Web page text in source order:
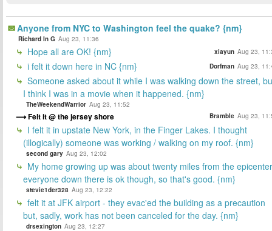
Anyone from NYC to Washington feel the quake? {nm}
Richard In G Aug 23, 11:36
Hope all are OK! {nm} xiayun Aug 23,
i felt it down here in NC {nm} Dorfman Aug 23,
Someone asked about it while I was walking down the street,
I think I was in a movie when it happened. {nm}
TheWeekendWarrior Aug 23, 11:52
Felt it @ the jersey shore Bramble Aug 23,
I felt it in upstate New York, in the Finger Lakes. I thought
(illogically) someone was working / walking on my roof. {nm}
second gary Aug 23, 12:02
My home growing up was about twenty miles from the
everyone down there is ok though, so that's good. {nm}
stevie1der328 Aug 23, 12:22
felt it at JFK airport - they evac'ed the building as a precaution
but, sadly, work has not been canceled for the day. {nm}
drsexington Aug 23, 12:27